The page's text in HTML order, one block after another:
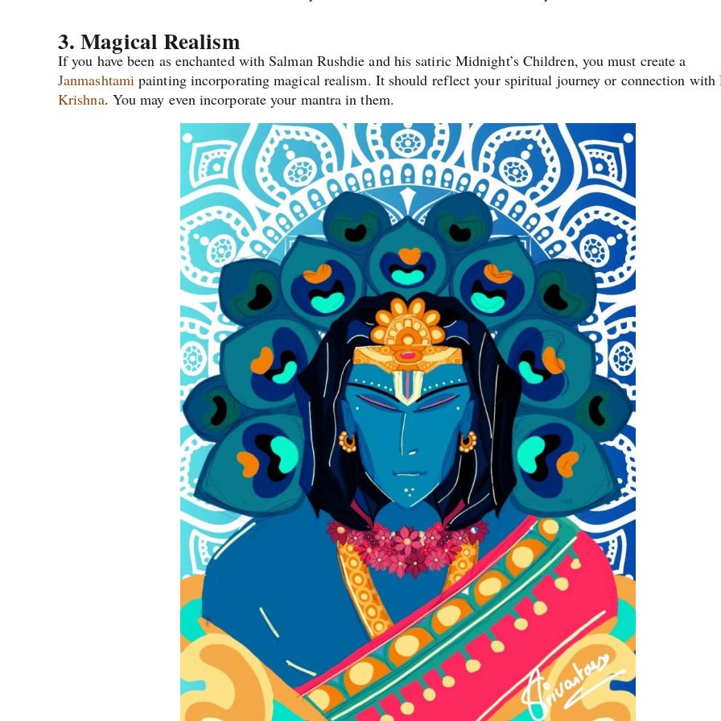
3. Magical Realism
If you have been as enchanted with Salman Rushdie and his satiric Midnight’s Children, you must create a
Janmashtami painting incorporating magical realism. It should reflect your spiritual journey or connection with
Krishna. You may even incorporate your mantra in them.